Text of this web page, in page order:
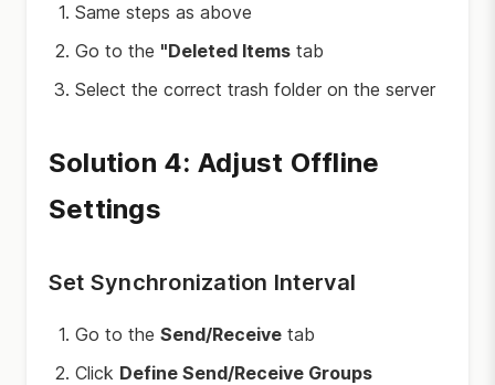
Same steps as above
Go to the "Deleted Items tab
Select the correct trash folder on the server
Solution 4: Adjust Offline
Settings
Set Synchronization Interval
Go to the Send/Receive tab
Click Define Send/Receive Groups